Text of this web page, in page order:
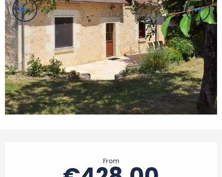
From